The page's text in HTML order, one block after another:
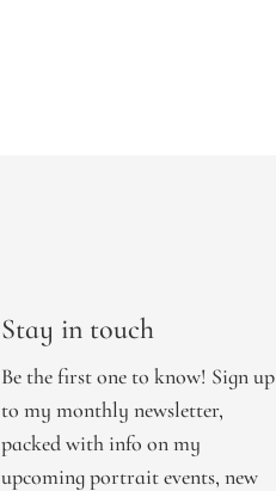
Stay in touch
Be the first one to know! Sign up
to my monthly newsletter,
packed with info on my
upcoming portrait events, new